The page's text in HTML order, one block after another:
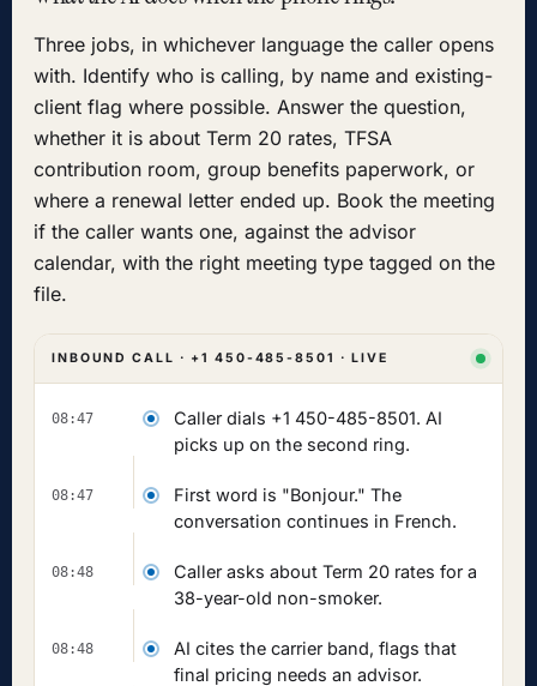
Three jobs, in whichever language the caller opens
with. Identify who is calling, by name and existing-
client flag where possible. Answer the question,
whether it is about Term 20 rates, TFSA
contribution room, group benefits paperwork, or
where a renewal letter ended up. Book the meeting
if the caller wants one, against the advisor
calendar, with the right meeting type tagged on the
file.
INBOUND CALL · +1 450-485-8501 · LIVE
08:47
Caller dials +1 450-485-8501. AI
picks up on the second ring.
08:47
First word is "Bonjour." The
conversation continues in French.
08:48
Caller asks about Term 20 rates for a
38-year-old non-smoker.
08:48
AI cites the carrier band, flags that
final pricing needs an advisor.